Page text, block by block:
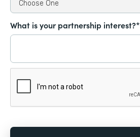
What is your partnership interest?*